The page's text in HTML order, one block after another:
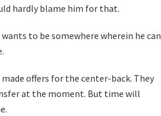
hardly blame him for that.
to be somewhere wherein he can
offers for the center-back. They
at the moment. But time will